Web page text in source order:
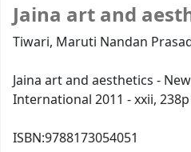
Jaina art and
Tiwari, Maruti Nandan
Jaina art and aesthetics -
International 2011 - xxii, 238p
ISBN:9788173054051